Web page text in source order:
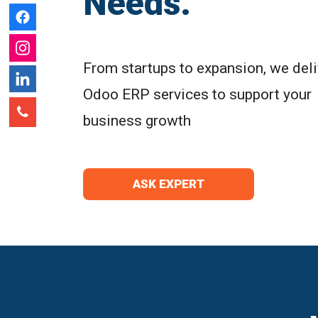
From startups to expansion, we
Odoo ERP services to support your
business growth
ASK EXPERT